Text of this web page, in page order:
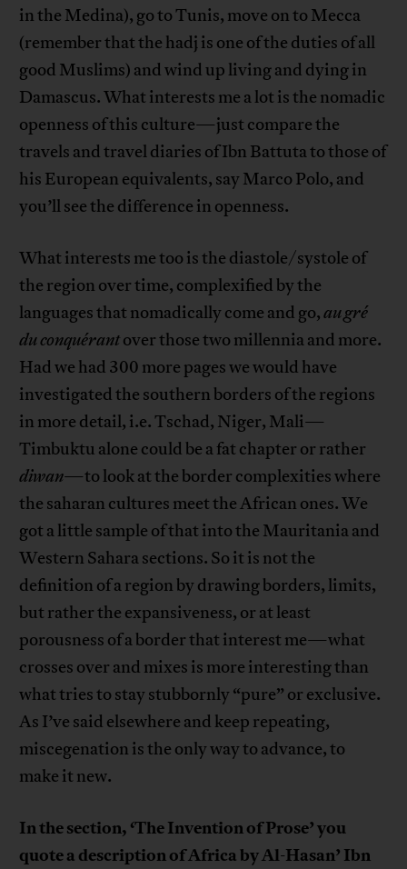
in the Medina), go to Tunis, move on to Mecca
(remember that the hadj is one of the duties of all
good Muslims) and wind up living and dying in
Damascus. What interests me a lot is the nomadic
openness of this culture—just compare the
travels and travel diaries of Ibn Battuta to those of
his European equivalents, say Marco Polo, and
you’ll see the difference in openness.
What interests me too is the diastole/systole of
the region over time, complexified by the
languages that nomadically come and go,au gré
du conquérantover those two millennia and more.
Had we had 300 more pages we would have
investigated the southern borders of the regions
in more detail, i.e. Tschad, Niger, Mali—
Timbuktu alone could be a fat chapter or rather
diwan—to look at the border complexities where
the saharan cultures meet the African ones. We
got a little sample of that into the Mauritania and
Western Sahara sections. So it is not the
definition of a region by drawing borders, limits,
but rather the expansiveness, or at least
porousness of a border that interest me—what
crosses over and mixes is more interesting than
what tries to stay stubbornly “pure” or exclusive.
As I’ve said elsewhere and keep repeating,
miscegenation is the only way to advance, to
make it new.
In the section, ‘The Invention of Prose’ you
quote a description of Africa by Al-Hasan’ Ibn